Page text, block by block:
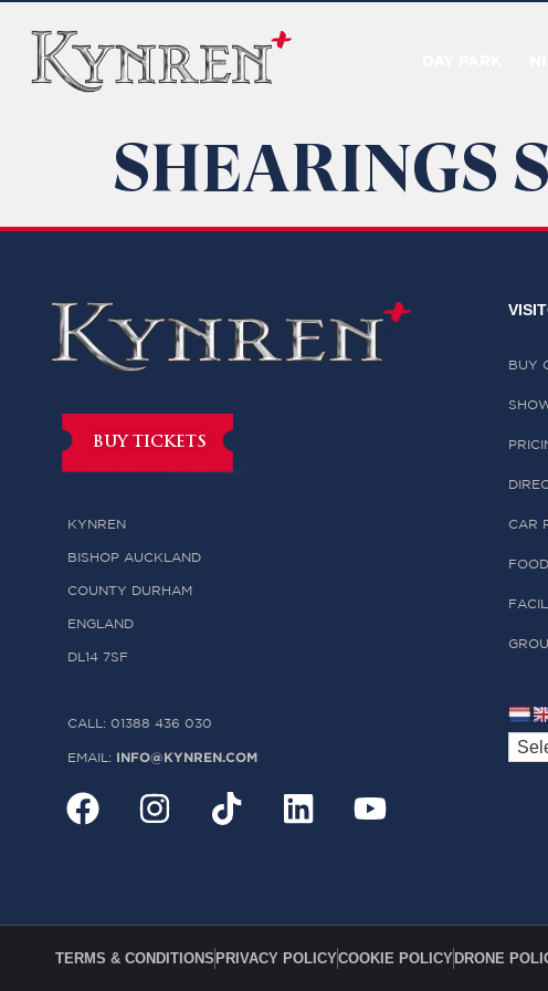
SHEARINGS
BUY TICKETS
KYNREN
BISHOP AUCKLAND
COUNTY DURHAM
ENGLAND
DL14 7SF
CALL: 01388 436 030
EMAIL: INFO@KYNREN.COM
BUY
CAR
TERMS & CONDITIONS PRIVACY POLICYCOOKIE POLICY DRONE